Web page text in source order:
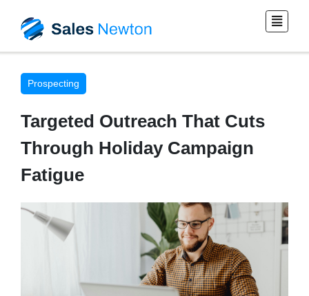
Prospecting
Targeted Outreach That Cuts
Through Holiday Campaign
Fatigue